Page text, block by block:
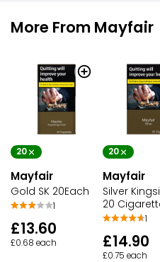
More From Mayfair
20
Mayfair
Gold SK 20Each
1
£13.60
£0.68 each
20
Mayfair
Silver
20
1
£14.90
£0.75 each